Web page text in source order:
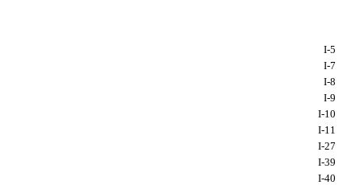
I-5
I-7
I-8
I-9
I-10
I-11
I-27
I-39
I-40